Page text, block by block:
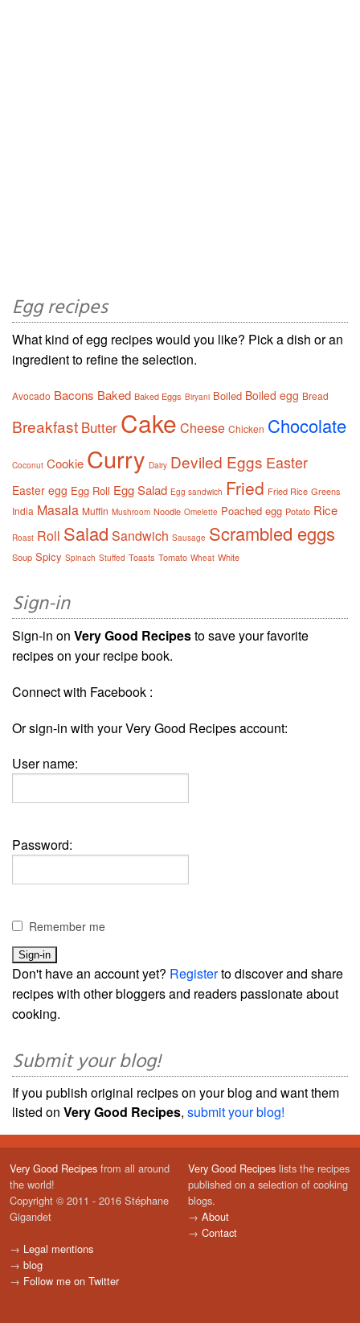
Egg recipes
What kind of egg recipes would you like? Pick a dish or an
ingredient to refine the selection.
Avocado Bacons Baked Baked Eggs Biryani Boiled Boiled egg Bread
Breakfast Butter Cake Cheese Chicken Chocolate
Coconut Cookie Curry Dairy Deviled Eggs Easter
Easter egg Egg Roll Egg Salad Egg sandwich Fried Fried Rice Greens
India Masala Muffin Mushroom Noodle Omelette Poached egg Potato Rice
Roast Roll Salad Sandwich Sausage Scrambled eggs
Soup Spicy Spinach Stuffed Toasts Tomato Wheat White
Sign-in
Sign-in on Very Good Recipesto save your favorite
recipes on your recipe book.
Connect with Facebook :
Or sign-in with your Very Good Recipes account:
User name:
Password:
Remember me
Don't have an account yet? Registerto discover and share
recipes with other bloggers and readers passionate about
cooking.
Submit your blog!
If you publish original recipes on your blog and want them
listed on Very Good Recipes, submit your blog!
Very Good Recipes from all around
the world!
Copyright © 2011 - 2016 Stéphane
Gigandet
→ Legal mentions
→ blog
→ Follow me on Twitter
Very Good Recipes lists the recipes
published on a selection of cooking
blogs.
→ About
→ Contact